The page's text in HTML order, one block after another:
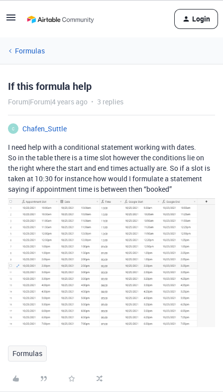
Login
Formulas
If this formula help
Forum|Forum|4 years ago 3 replies
C
Chafen_Suttle
I need help with a conditional statement working with dates.
So in the table there is a time slot however the conditions lie on
the right where the start and end times actually are. So if a slot is
taken at 10:30 for instance how would I formulate a statement
saying if appointment time is between then “booked”
Formulas